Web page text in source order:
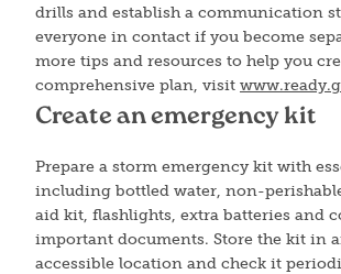
drills and establish a communication
everyone in contact if you become
more tips and resources to help you
comprehensive plan, visit
Create an emergency kit
Prepare a storm emergency kit with
including bottled water, non-
aid kit, flashlights, extra batteries and
important documents. Store the kit in
accessible location and check it